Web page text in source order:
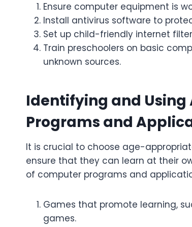
Ensure computer equipment is
Install antivirus software to
Set up child-friendly internet
Train preschoolers on basic
unknown sources.
Identifying and
Programs and
It is crucial to choose age-
ensure that they can learn at their
of computer programs and
Games that promote learning,
games.